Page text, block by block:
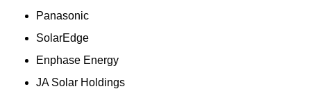
Panasonic
SolarEdge
Enphase Energy
JA Solar Holdings